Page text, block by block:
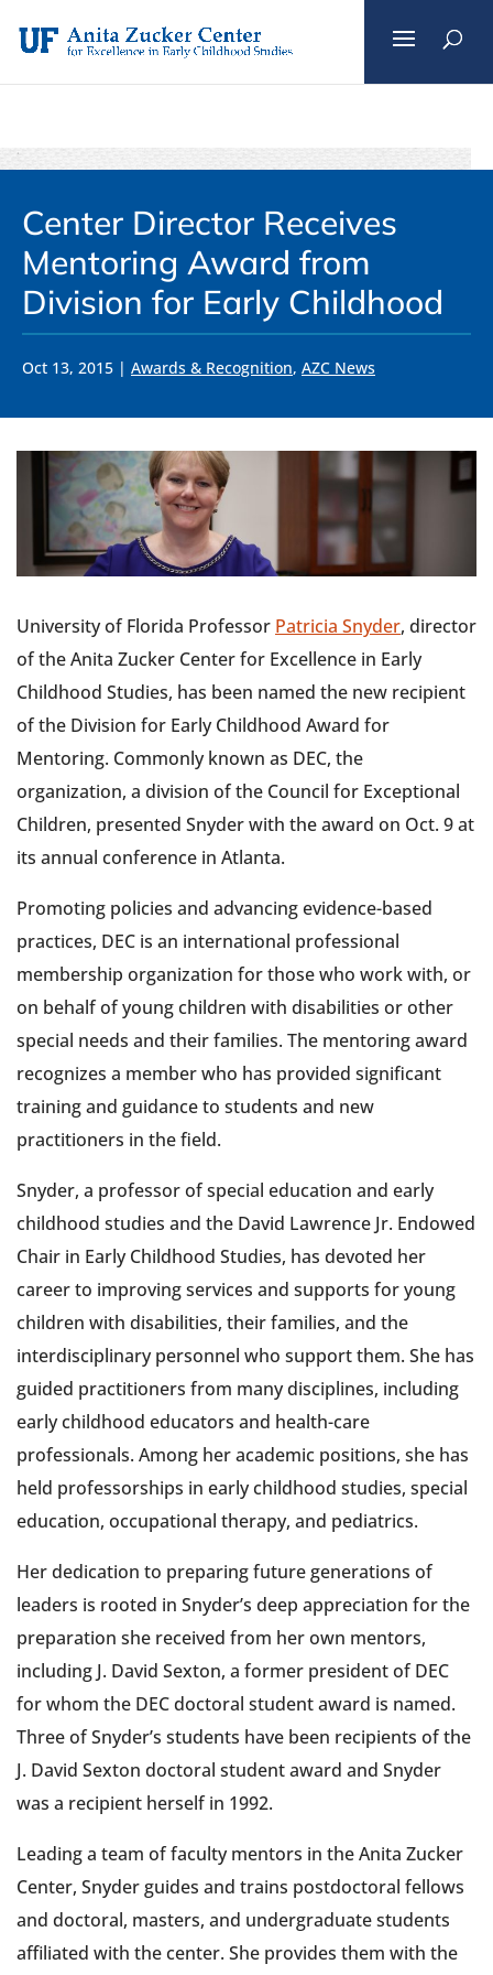
content
Center Director Receives
Mentoring Award from
Division for Early Childhood
Oct 13, 2015 | Awards & Recognition, AZC News
University of Florida Professor Patricia Snyder, director
of the Anita Zucker Center for Excellence in Early
Childhood Studies, has been named the new recipient
of the Division for Early Childhood Award for
Mentoring. Commonly known as DEC, the
organization, a division of the Council for Exceptional
Children, presented Snyder with the award on Oct. 9 at
its annual conference in Atlanta.
Promoting policies and advancing evidence-based
practices, DEC is an international professional
membership organization for those who work with, or
on behalf of young children with disabilities or other
special needs and their families. The mentoring award
recognizes a member who has provided significant
training and guidance to students and new
practitioners in the field.
Snyder, a professor of special education and early
childhood studies and the David Lawrence Jr. Endowed
Chair in Early Childhood Studies, has devoted her
career to improving services and supports for young
children with disabilities, their families, and the
interdisciplinary personnel who support them. She has
guided practitioners from many disciplines, including
early childhood educators and health-care
professionals. Among her academic positions, she has
held professorships in early childhood studies, special
education, occupational therapy, and pediatrics.
Her dedication to preparing future generations of
leaders is rooted in Snyder’s deep appreciation for the
preparation she received from her own mentors,
including J. David Sexton, a former president of DEC
for whom the DEC doctoral student award is named.
Three of Snyder’s students have been recipients of the
J. David Sexton doctoral student award and Snyder
was a recipient herself in 1992.
Leading a team of faculty mentors in the Anita Zucker
Center, Snyder guides and trains postdoctoral fellows
and doctoral, masters, and undergraduate students
affiliated with the center. She provides them with the